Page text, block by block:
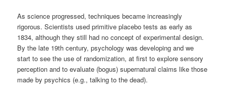
As science progressed, techniques became increasingly
rigorous. Scientists used primitive placebo tests as early as
1834, although they still had no concept of experimental design.
By the late 19th century, psychology was developing and we
start to see the use of randomization, at first to explore sensory
perception and to evaluate (bogus) supernatural claims like those
made by psychics (e.g., talking to the dead).